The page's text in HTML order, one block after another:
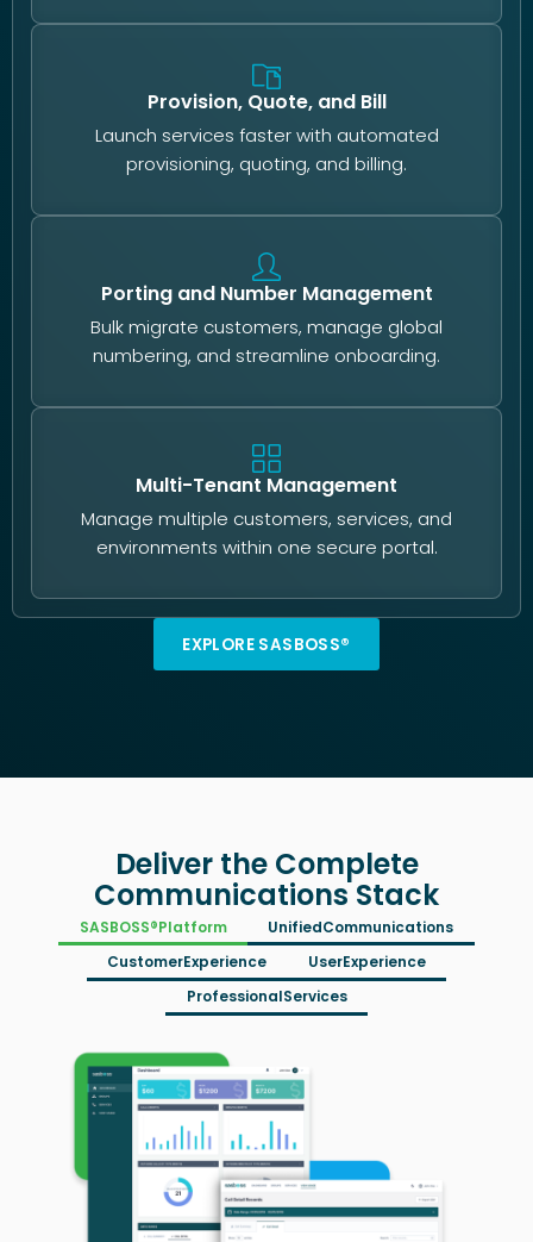
Provision, Quote, and Bill
Launch services faster with automated
provisioning, quoting, and billing.
Porting and Number Management
Bulk migrate customers, manage global
numbering, and streamline onboarding.
Multi-Tenant Management
Manage multiple customers, services, and
environments within one secure portal.
EXPLORE SASBOSS®
Deliver the Complete
Communications Stack
SASBOSS®Platform UnifiedCommunications
CustomerExperience UserExperience
ProfessionalServices